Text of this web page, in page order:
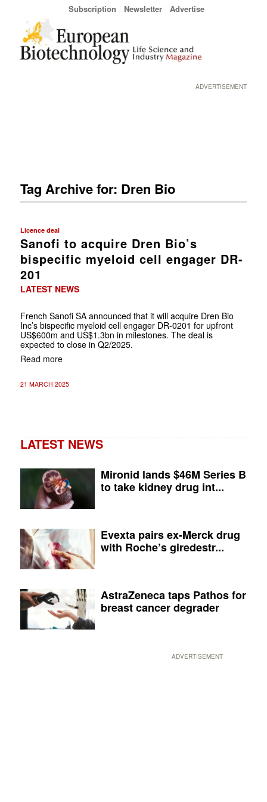
Subscription Newsletter Advertise
ADVERTISEMENT
Tag Archive for: Dren Bio
Licence deal
Sanofi to acquire Dren Bio’s
bispecific myeloid cell engager DR-
201
LATEST NEWS
French Sanofi SA announced that it will acquire Dren Bio
Inc’s bispecific myeloid cell engager DR-0201 for upfront
US$600m and US$1.3bn in milestones. The deal is
expected to close in Q2/2025.
Read more
21 MARCH 2025
LATEST NEWS
Mironid lands $46M Series B
to take kidney drug int...
Evexta pairs ex-Merck drug
with Roche’s giredestr...
AstraZeneca taps Pathos for
breast cancer degrader
ADVERTISEMENT